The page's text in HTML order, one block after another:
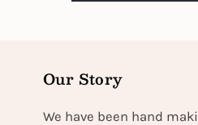
Our Story
We have been hand